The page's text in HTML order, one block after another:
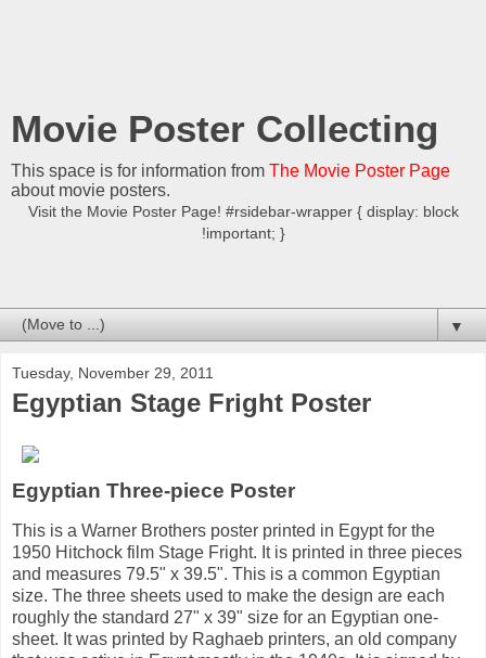
Movie Poster Collecting
This space is for information from The Movie Poster Page
about movie posters.
Visit the Movie Poster Page! #rsidebar-wrapper { display: block
!important; }
▼
Tuesday, November 29, 2011
Egyptian Stage Fright Poster
Egyptian Three-piece Poster
This is a Warner Brothers poster printed in Egypt for the
1950 Hitchock film Stage Fright. It is printed in three pieces
and measures 79.5" x 39.5". This is a common Egyptian
size. The three sheets used to make the design are each
roughly the standard 27" x 39" size for an Egyptian one-
sheet. It was printed by Raghaeb printers, an old company